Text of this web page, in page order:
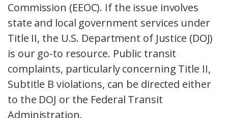
Commission (EEOC). If the issue involves
state and local government services under
Title II, the U.S. Department of Justice (DOJ)
is our go-to resource. Public transit
complaints, particularly concerning Title II,
Subtitle B violations, can be directed either
to the DOJ or the Federal Transit
Administration.